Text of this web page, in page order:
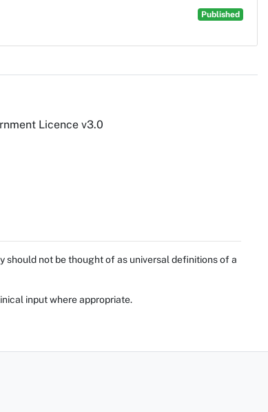
Published
Licence v3.0
should not be thought of as universal definitions of a
input where appropriate.